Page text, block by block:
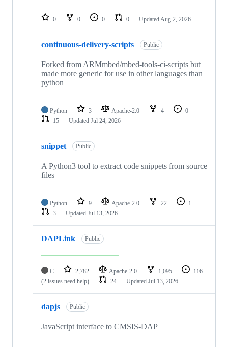
repositories
0 0 0 0 Updated Aug 2, 2026
continuous-delivery-scripts Public
Forked from ARMmbed/mbed-tools-ci-scripts but
made more generic for use in other languages than
python
Python 3 Apache-2.0 4
0
15
Updated Jul 24, 2026
snippet Public
A Python3 tool to extract code snippets from source
files
Python 9 Apache-2.0 22
1
3
Updated Jul 13, 2026
DAPLink Public
C 2,782 Apache-2.0 1,095
116
(2 issues need help)
24 Updated Jul 13, 2026
dapjs Public
JavaScript interface to CMSIS-DAP